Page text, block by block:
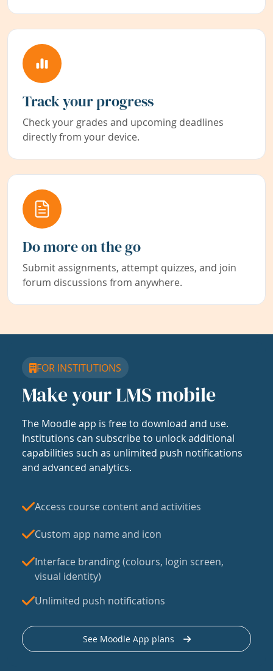
Track your progress
Check your grades and upcoming deadlines
directly from your device.
Do more on the go
Submit assignments, attempt quizzes, and join
forum discussions from anywhere.
FOR INSTITUTIONS
Make your LMS mobile
The Moodle app is free to download and use.
Institutions can subscribe to unlock additional
capabilities such as unlimited push notifications
and advanced analytics.
Access course content and activities
Custom app name and icon
Interface branding (colours, login screen,
visual identity)
Unlimited push notifications
See Moodle App plans